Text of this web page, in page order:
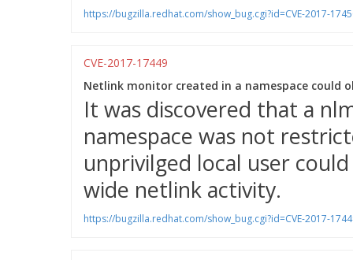
https://bugzilla.redhat.com/show_bug.cgi?id=CVE-2017-
CVE-2017-17449
Netlink monitor created in a namespace could
It was discovered that a
namespace was not
unprivilged local user
wide netlink activity.
https://bugzilla.redhat.com/show_bug.cgi?id=CVE-2017-